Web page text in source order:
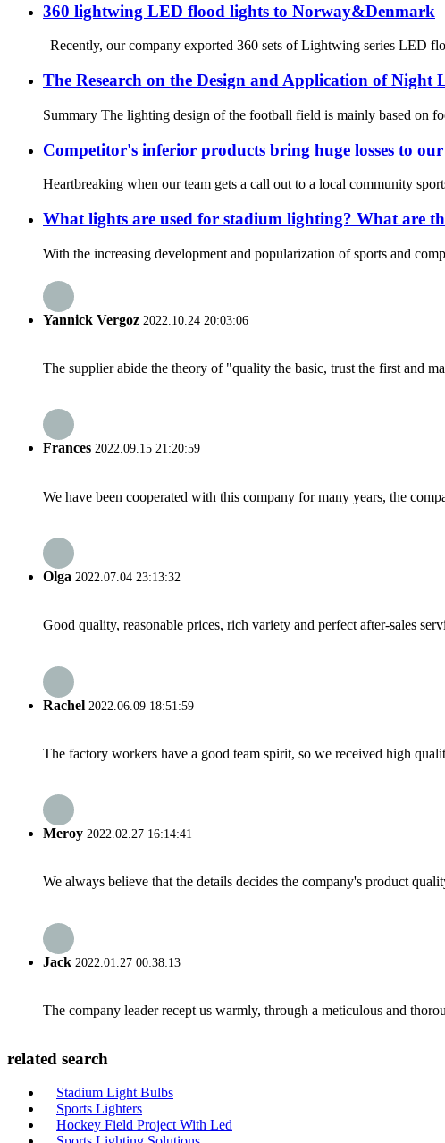
360 lightwing LED flood lights to Norway&Denmark
Recently, our company exported 360 sets of Lightwing series LED
The Research on the Design and Application of
Summary The lighting design of the football field is mainly based on
Competitor's inferior products bring huge losses to
Heartbreaking when our team gets a call out to a local community
What lights are used for stadium lighting? What are
With the increasing development and popularization of sports and
Yannick Vergoz 2022.10.24 20:03:06
The supplier abide the theory of "quality the basic, trust the first and
Frances 2022.09.15 21:20:59
We have been cooperated with this company for many years, the
Olga 2022.07.04 23:13:32
Good quality, reasonable prices, rich variety and perfect after-sales
Rachel 2022.06.09 18:51:59
The factory workers have a good team spirit, so we received high
Meroy 2022.02.27 16:14:41
We always believe that the details decides the company's product
Jack 2022.01.27 00:38:13
The company leader recept us warmly, through a meticulous and
related search
Stadium Light Bulbs
Sports Lighters
Hockey Field Project With Led